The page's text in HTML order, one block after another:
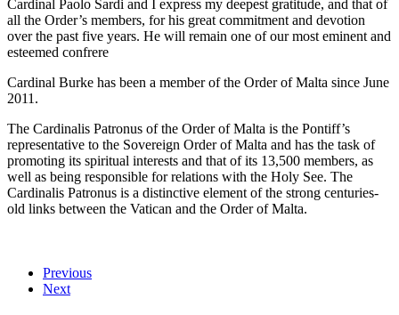
Cardinal Paolo Sardi and I express my deepest gratitude, and that of
all the Order’s members, for his great commitment and devotion
over the past five years. He will remain one of our most eminent and
esteemed confrere
Cardinal Burke has been a member of the Order of Malta since June
2011.
The Cardinalis Patronus of the Order of Malta is the Pontiff’s
representative to the Sovereign Order of Malta and has the task of
promoting its spiritual interests and that of its 13,500 members, as
well as being responsible for relations with the Holy See. The
Cardinalis Patronus is a distinctive element of the strong centuries-
old links between the Vatican and the Order of Malta.
Previous
Next